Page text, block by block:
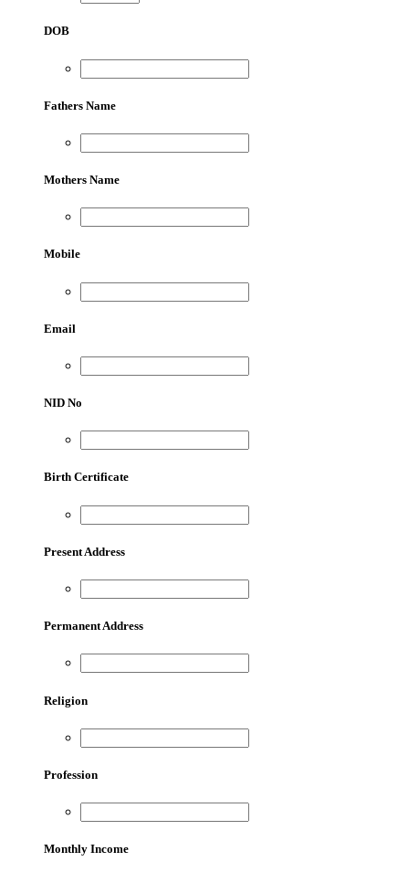
DOB
Fathers Name
Mothers Name
Mobile
Email
NID No
Birth Certificate
Present Address
Permanent Address
Religion
Profession
Monthly Income